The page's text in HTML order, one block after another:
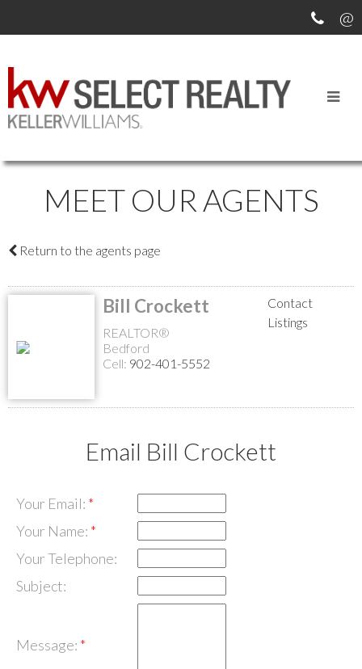
MEET OUR AGENTS
Return to the agents page
Bill Crockett
REALTOR®
Bedford
Cell: 902-401-5552
Contact
Listings
Email Bill Crockett
Your Email:
Your Name:
Your Telephone:
Subject:
Message: